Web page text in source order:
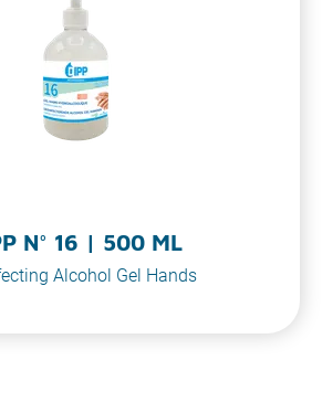
N° 16 | 500 ML
Alcohol Gel Hands